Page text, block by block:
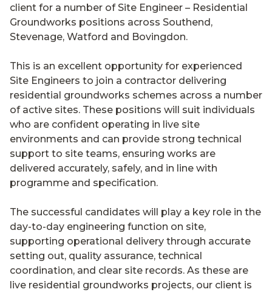
client for a number of Site Engineer – Residential
Groundworks positions across Southend,
Stevenage, Watford and Bovingdon.
This is an excellent opportunity for experienced
Site Engineers to join a contractor delivering
residential groundworks schemes across a number
of active sites. These positions will suit individuals
who are confident operating in live site
environments and can provide strong technical
support to site teams, ensuring works are
delivered accurately, safely, and in line with
programme and specification.
The successful candidates will play a key role in the
day-to-day engineering function on site,
supporting operational delivery through accurate
setting out, quality assurance, technical
coordination, and clear site records. As these are
live residential groundworks projects, our client is